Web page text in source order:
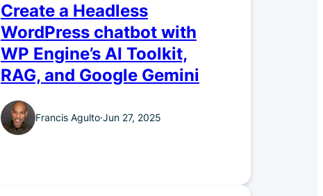
Create a Headless
WordPress chatbot with
WP Engine’s AI Toolkit,
RAG, and Google Gemini
Francis Agulto·Jun 27, 2025